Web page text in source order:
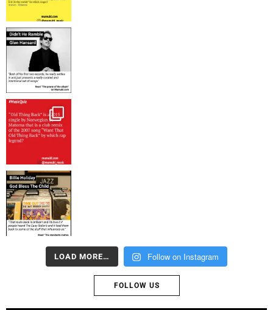
LOAD MORE… Follow on Instagram
FOLLOW US